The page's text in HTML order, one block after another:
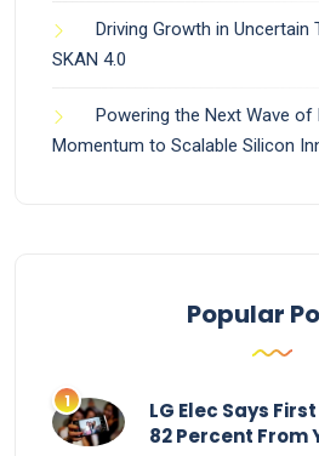
Driving Growth in Uncertain
SKAN 4.0
Powering the Next Wave of
Momentum to Scalable Silicon
Popular
LG Elec Says
82 Percent From